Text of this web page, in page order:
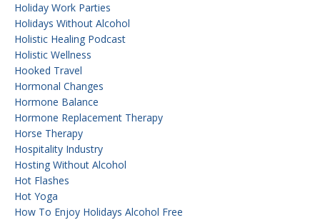
Holiday Work Parties
Holidays Without Alcohol
Holistic Healing Podcast
Holistic Wellness
Hooked Travel
Hormonal Changes
Hormone Balance
Hormone Replacement Therapy
Horse Therapy
Hospitality Industry
Hosting Without Alcohol
Hot Flashes
Hot Yoga
How To Enjoy Holidays Alcohol Free